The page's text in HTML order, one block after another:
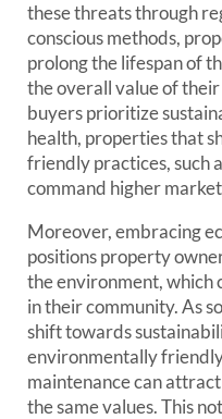
these threats through
conscious methods,
prolong the lifespan of
the overall value of
buyers prioritize
health, properties that
friendly practices, such
command higher
Moreover, embracing
positions property
the environment, which
in their community. As
shift towards
environmentally
maintenance can
the same values. This